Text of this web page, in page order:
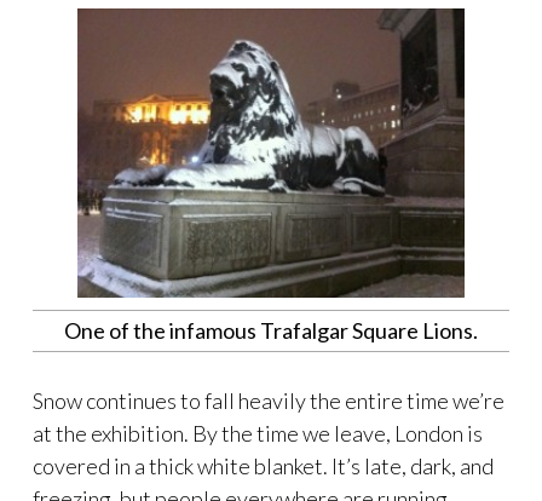
One of the infamous Trafalgar Square Lions.
Snow continues to fall heavily the entire time we’re
at the exhibition. By the time we leave, London is
covered in a thick white blanket. It’s late, dark, and